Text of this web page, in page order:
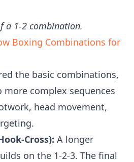
a 1-2 combination.
Boxing Combinations for
the basic combinations,
more complex sequences
head movement,
Cross): A longer
on the 1-2-3. The final